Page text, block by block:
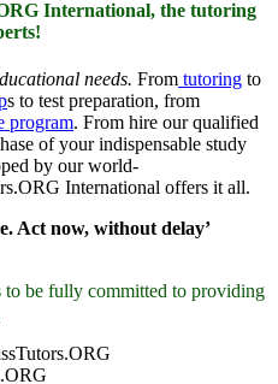
International, the tutoring
needs. From tutoring to
s to test preparation, from
program. From hire our qualified
of your indispensable study
by ourworld-
International offers it all.
Act now, without delay’
to be fully committed to providing